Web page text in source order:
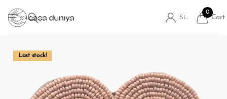
Sign in
0
Cart
Last stock!